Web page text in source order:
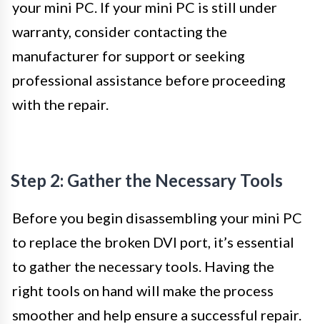
your mini PC. If your mini PC is still under
warranty, consider contacting the
manufacturer for support or seeking
professional assistance before proceeding
with the repair.
Step 2: Gather the Necessary Tools
Before you begin disassembling your mini PC
to replace the broken DVI port, it’s essential
to gather the necessary tools. Having the
right tools on hand will make the process
smoother and help ensure a successful repair.